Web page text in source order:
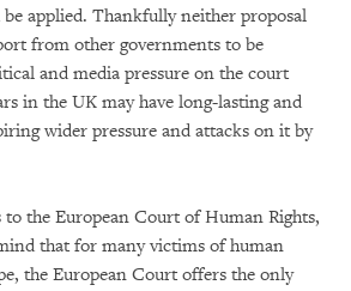
applied. Thankfully neither proposal
from other governments to be
and media pressure on the court
in the UK may have long-lasting and
wider pressure and attacks on it by
to the European Court of Human Rights,
that for many victims of human
the European Court offers the only